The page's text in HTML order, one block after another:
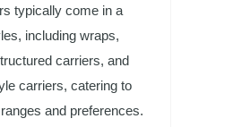
typically come in a
including wraps,
carriers, and
carriers, catering to
and preferences.